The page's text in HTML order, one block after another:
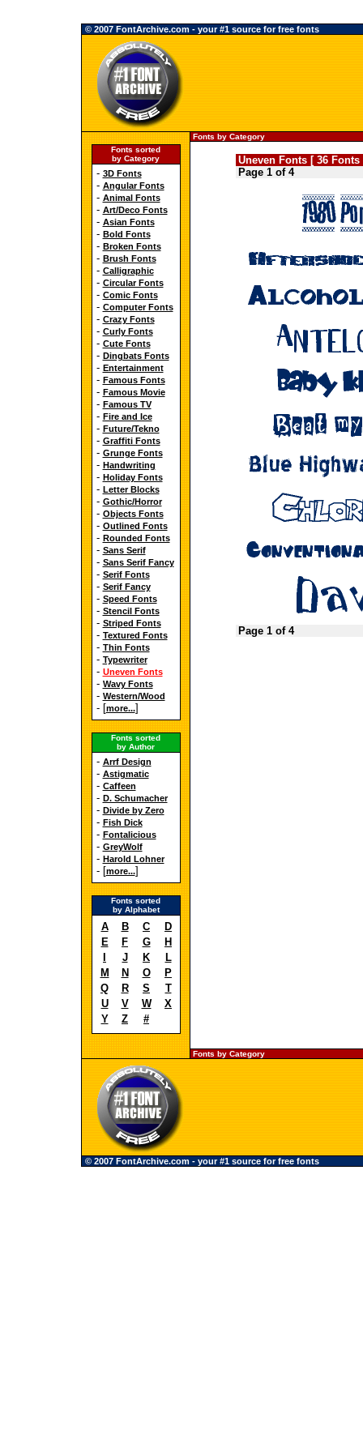
© 2007 FontArchive.com - your #1 source for free fonts
Fonts sorted
by Category
- 3D Fonts
- Angular Fonts
- Animal Fonts
- Art/Deco Fonts
- Asian Fonts
- Bold Fonts
- Broken Fonts
- Brush Fonts
- Calligraphic
- Circular Fonts
- Comic Fonts
- Computer Fonts
- Crazy Fonts
- Curly Fonts
- Cute Fonts
- Dingbats Fonts
- Entertainment
- Famous Fonts
- Famous Movie
- Famous TV
- Fire and Ice
- Future/Tekno
- Graffiti Fonts
- Grunge Fonts
- Handwriting
- Holiday Fonts
- Letter Blocks
- Gothic/Horror
- Objects Fonts
- Outlined Fonts
- Rounded Fonts
- Sans Serif
- Sans Serif Fancy
- Serif Fonts
- Serif Fancy
- Speed Fonts
- Stencil Fonts
- Striped Fonts
- Textured Fonts
- Thin Fonts
- Typewriter
- Uneven Fonts
- Wavy Fonts
- Western/Wood
- [more...]
Fonts sorted
by Author
- Arrf Design
- Astigmatic
- Caffeen
- D. Schumacher
- Divide by Zero
- Fish Dick
- Fontalicious
- GreyWolf
- Harold Lohner
- [more...]
Fonts sorted
by Alphabet
A B C
D
E
F G
H
J K
L
M
N O
P
Q
R S
T
U
V W
X
Y
Z #
Fonts by Category
Uneven Fonts [ 36 Fonts
Page 1 of 4
Page 1 of 4
Fonts by Category
© 2007 FontArchive.com - your #1 source for free fonts